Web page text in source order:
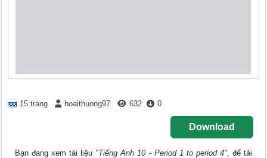
15 trang hoaithuong97 632 0
Download
Bạn đang xem tài liệu "Tiếng Anh 10 - Period 1 to period 4", để tải